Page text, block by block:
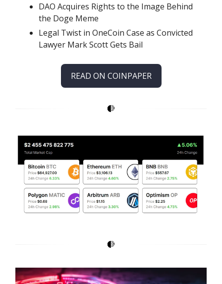
DAO Acquires Rights to the Image Behind
the Doge Meme
Legal Twist in OneCoin Case as Convicted
Lawyer Mark Scott Gets Bail
READ ON COINPAPER